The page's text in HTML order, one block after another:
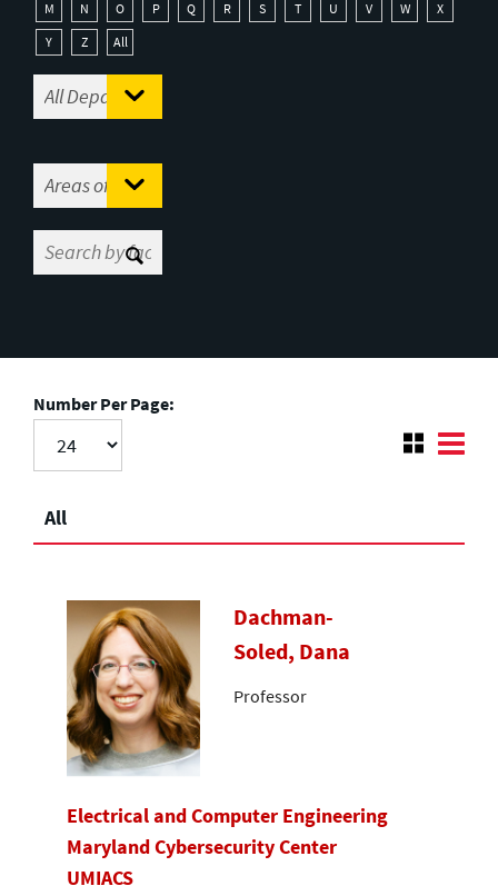
M
N O P Q R S T U V W
X
Y
Z All
Number Per Page:
All
Dachman-
Soled, Dana
Professor
Electrical and Computer Engineering
Maryland Cybersecurity Center
UMIACS